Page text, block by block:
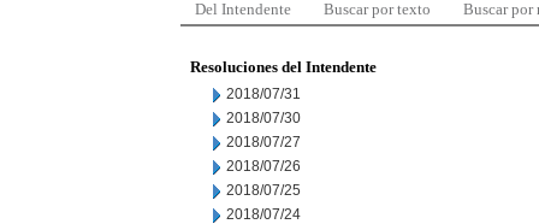
Del Intendente Buscar por texto Buscar por
Resoluciones del Intendente
2018/07/31
2018/07/30
2018/07/27
2018/07/26
2018/07/25
2018/07/24